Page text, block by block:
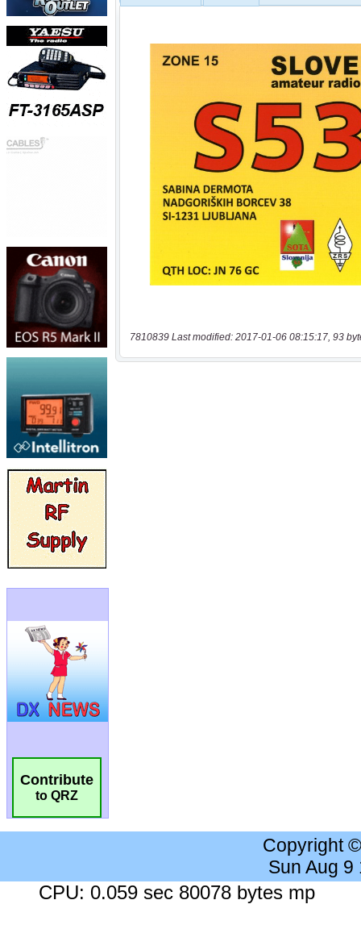
Contribute
to QRZ
7810839 Last modified: 2017-01-06 08:15:17, 93
Copyright
Sun Aug 9
CPU: 0.059 sec 80078 bytes mp